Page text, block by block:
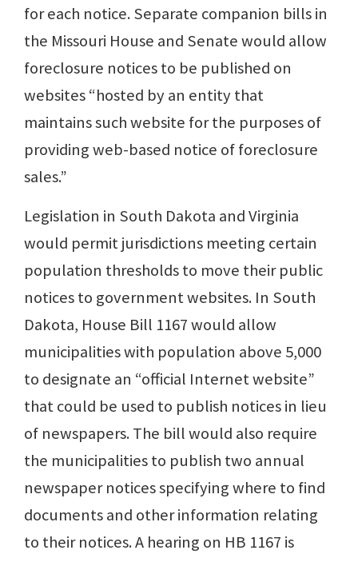
for each notice. Separate companion bills in
the Missouri House and Senate would allow
foreclosure notices to be published on
websites “hosted by an entity that
maintains such website for the purposes of
providing web-based notice of foreclosure
sales.”
Legislation in South Dakota and Virginia
would permit jurisdictions meeting certain
population thresholds to move their public
notices to government websites. In South
Dakota, House Bill 1167 would allow
municipalities with population above 5,000
to designate an “official Internet website”
that could be used to publish notices in lieu
of newspapers. The bill would also require
the municipalities to publish two annual
newspaper notices specifying where to find
documents and other information relating
to their notices. A hearing on HB 1167 is